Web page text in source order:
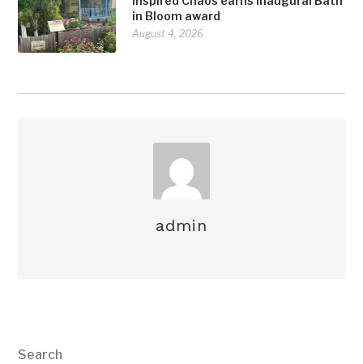
in Bloom award
August 4, 2026
admin
Search